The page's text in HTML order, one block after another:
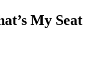
My Seat